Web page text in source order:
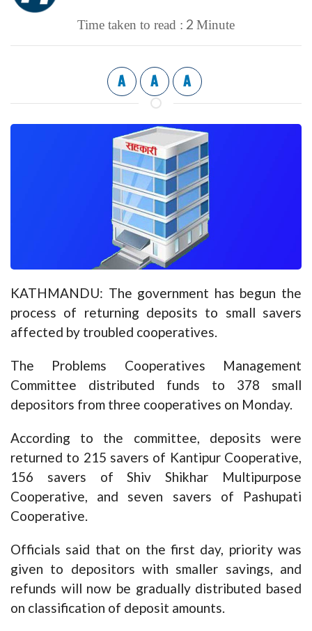
Time taken to read : 2 Minute
A A A
KATHMANDU: The government has begun the
process of returning deposits to small savers
affected by troubled cooperatives.
The Problems Cooperatives Management
Committee distributed funds to 378 small
depositors from three cooperatives on Monday.
According to the committee, deposits were
returned to 215 savers of Kantipur Cooperative,
156 savers of Shiv Shikhar Multipurpose
Cooperative, and seven savers of Pashupati
Cooperative.
Officials said that on the first day, priority was
given to depositors with smaller savings, and
refunds will now be gradually distributed based
on classification of deposit amounts.